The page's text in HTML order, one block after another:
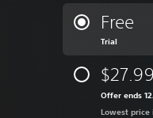
Free
Trial
$27.99
Offer ends
Lowest price